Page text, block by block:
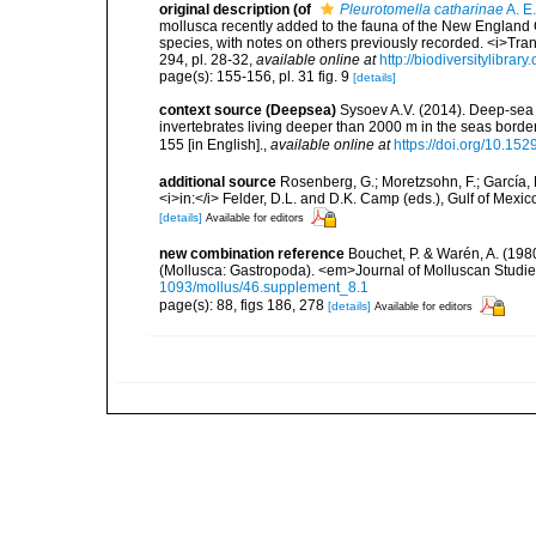
original description (of Pleurotomella catharinaeA.
mollusca recently added to the fauna of the New
species, with notes on others previously recorded.
294, pl. 28-32, available online at http://
page(s): 155-156, pl. 31 fig. 9 [details]
context source (Deepsea) Sysoev A.V. (2014). Deep-
invertebrates living deeper than 2000 m in the seas
155 [in English].
available online at https://doi.org/
additional source Rosenberg, G.; Moretzsohn, F.;
<i>in:</i> Felder, D.L. and D.K. Camp (eds.), Gulf of
[details] Available for editors
new combination reference Bouchet, P. & Warén, A.
(Mollusca: Gastropoda). <em>Journal of Molluscan
1093/mollus/46.supplement_8.1
page(s): 88, figs 186, 278 [details] Available for editors